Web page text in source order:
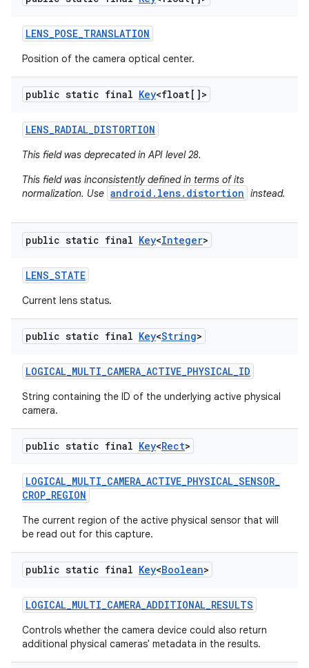
LENS_POSE_TRANSLATION
Position of the camera optical center.
public static final Key<float[]>
LENS_RADIAL_DISTORTION
This field was deprecated in API level 28.
This field was inconsistently defined in terms of its
normalization. Use android.lens.distortion instead.
public static final Key<Integer>
LENS_STATE
Current lens status.
public static final Key<String>
LOGICAL_MULTI_CAMERA_ACTIVE_PHYSICAL_ID
String containing the ID of the underlying active physical
camera.
public static final Key<Rect>
LOGICAL_MULTI_CAMERA_ACTIVE_PHYSICAL_SENSOR_
CROP_REGION
The current region of the active physical sensor that will
be read out for this capture.
public static final Key<Boolean>
LOGICAL_MULTI_CAMERA_ADDITIONAL_RESULTS
Controls whether the camera device could also return
additional physical cameras' metadata in the results.